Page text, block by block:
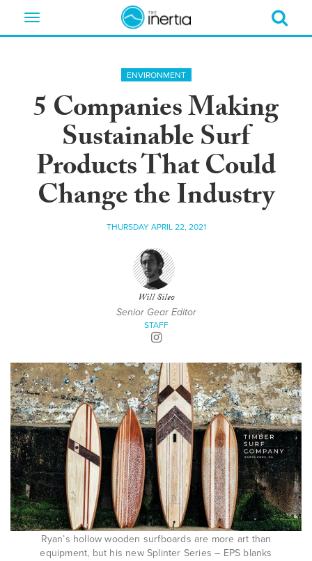
Toggle
ENVIRONMENT
5 Companies Making
Sustainable Surf
Products That Could
Change the Industry
THURSDAY APRIL 22, 2021
Will Sileo
Senior Gear Editor
STAFF
Ryan’s hollow wooden surfboards are more art than
equipment, but his new Splinter Series – EPS blanks